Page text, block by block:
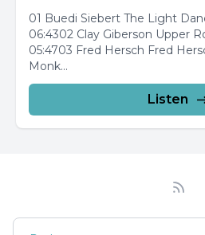
01 Buedi Siebert The Light
06:4302 Clay Giberson Upper
05:4703 Fred Hersch Fred
Monk...
Listen